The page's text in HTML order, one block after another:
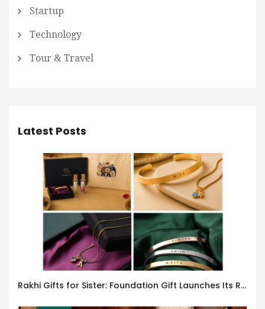
Startup
Technology
Tour & Travel
Latest Posts
Rakhi Gifts for Sister: Foundation Gift Launches Its Raksha Bandhan 2026 Collection